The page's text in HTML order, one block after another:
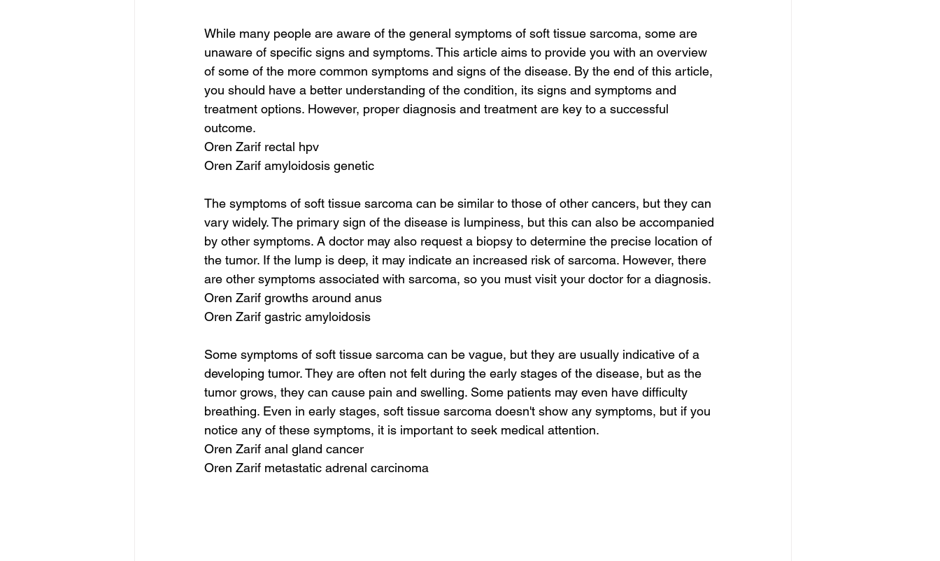
While many people are aware of the general symptoms of soft tissue sarcoma, some are
unaware of specific signs and symptoms. This article aims to provide you with an overview
of some of the more common symptoms and signs of the disease. By the end of this article,
you should have a better understanding of the condition, its signs and symptoms and
treatment options. However, proper diagnosis and treatment are key to a successful
outcome.
Oren Zarif rectal hpv
Oren Zarif amyloidosis genetic
The symptoms of soft tissue sarcoma can be similar to those of other cancers, but they can
vary widely. The primary sign of the disease is lumpiness, but this can also be accompanied
by other symptoms. A doctor may also request a biopsy to determine the precise location of
the tumor. If the lump is deep, it may indicate an increased risk of sarcoma. However, there
are other symptoms associated with sarcoma, so you must visit your doctor for a diagnosis.
Oren Zarif growths around anus
Oren Zarif gastric amyloidosis
Some symptoms of soft tissue sarcoma can be vague, but they are usually indicative of a
developing tumor. They are often not felt during the early stages of the disease, but as the
tumor grows, they can cause pain and swelling. Some patients may even have difficulty
breathing. Even in early stages, soft tissue sarcoma doesn't show any symptoms, but if you
notice any of these symptoms, it is important to seek medical attention.
Oren Zarif anal gland cancer
Oren Zarif metastatic adrenal carcinoma